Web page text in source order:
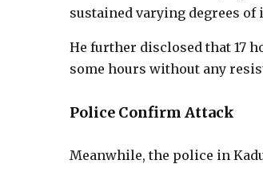
sustained varying degrees
He further disclosed that 17
some hours without any
Police Confirm Attack
Meanwhile, the police in